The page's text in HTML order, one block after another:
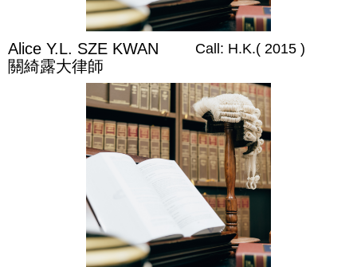
Alice Y.L. SZE KWAN
關綺露大律師
Call: H.K.( 2015 )